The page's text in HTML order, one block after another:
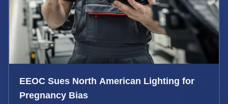
EEOC Sues North American Lighting for
Pregnancy Bias